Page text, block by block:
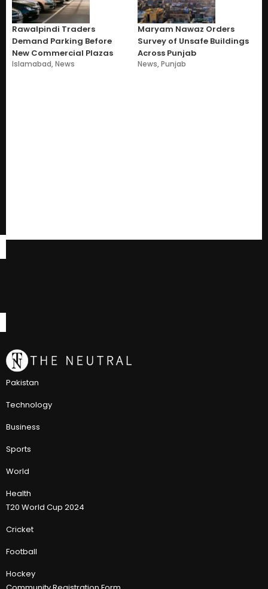
Rawalpindi Traders
Demand Parking Before
New Commercial Plazas
Islamabad,News
Maryam Nawaz Orders
Survey of Unsafe Buildings
Across Punjab
News,Punjab
Pakistan
Technology
Business
Sports
World
Health
T20 World Cup 2024
Cricket
Football
Hockey